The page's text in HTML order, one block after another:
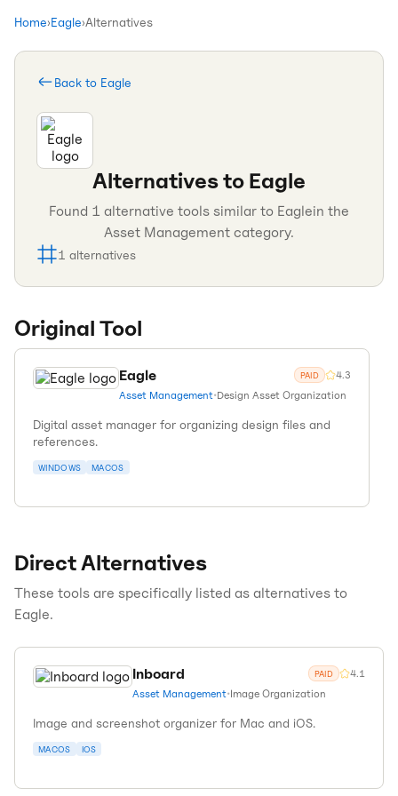
Home›Eagle›Alternatives
Back to Eagle
Alternatives to Eagle
Found 1 alternative tools similar to Eaglein the
Asset Management category.
1 alternatives
Original Tool
Eagle PAID 4.3
Asset Management•Design Asset Organization
Digital asset manager for organizing design files and
references.
WINDOWS MACOS
Direct Alternatives
These tools are specifically listed as alternatives to
Eagle.
Inboard PAID 4.1
Asset Management•Image Organization
Image and screenshot organizer for Mac and iOS.
MACOS IOS